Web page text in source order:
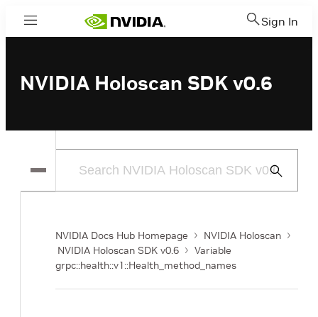
Menu Sign In
NVIDIA Holoscan SDK v0.6
Submit
NVIDIA Docs Hub Homepage
NVIDIA Holoscan
NVIDIA Holoscan SDK v0.6
Variable
grpc::health::v1::Health_method_names